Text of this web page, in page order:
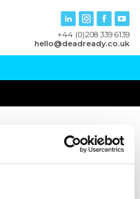
+44 (0)208 339 6139
hello@deadready.co.uk